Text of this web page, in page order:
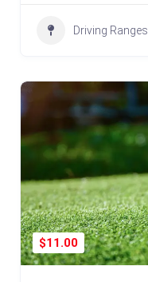
Driving Ranges
$11.00